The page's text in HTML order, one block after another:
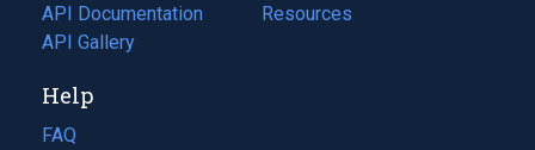
API Documentation
(opens
in
new
tab)
API Gallery
a
in
Resources
(opens
Help
FAQ